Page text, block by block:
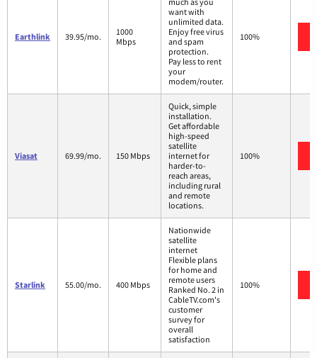
Earthlink 39.95/mo.
1000
Mbps
want with
unlimited data.
Enjoy free virus
and spam
protection.
Pay less to rent
your
modem/router.
100%
Viasat 69.99/mo. 150 Mbps
Quick, simple
installation.
Get affordable
high-speed
satellite
internet for
harder-to-
reach areas,
including rural
and remote
locations.
100%
Starlink 55.00/mo. 400 Mbps
Nationwide
satellite
internet
Flexible plans
for home and
remote users
Ranked No. 2 in
CableTV.com's
customer
survey for
overall
satisfaction
100%